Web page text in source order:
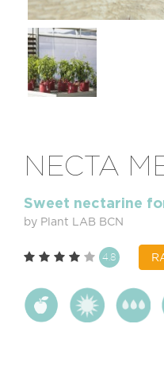
NECTA
Sweet nectarine
by Plant LAB BCN
4.8